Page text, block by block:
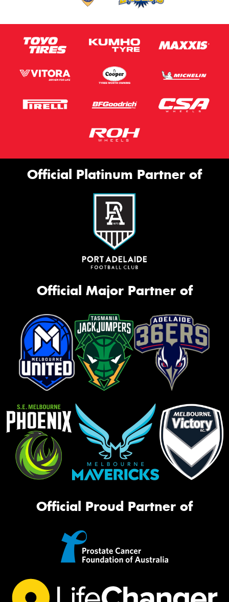
Official Platinum Partner of
Official Major Partner of
Official Proud Partner of